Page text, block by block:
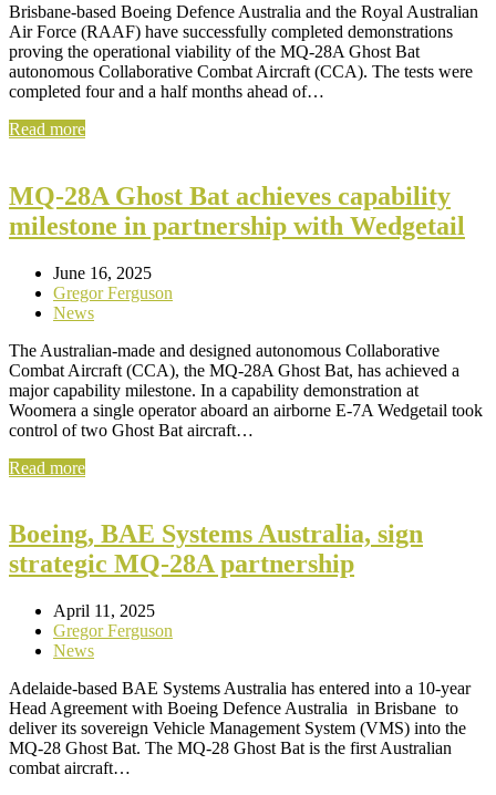
Brisbane-based Boeing Defence Australia and the Royal Australian
Air Force (RAAF) have successfully completed demonstrations
proving the operational viability of the MQ-28A Ghost Bat
autonomous Collaborative Combat Aircraft (CCA). The tests were
completed four and a half months ahead of…
Read more
MQ-28A Ghost Bat achieves capability
milestone in partnership with Wedgetail
June 16, 2025
Gregor Ferguson
News
The Australian-made and designed autonomous Collaborative
Combat Aircraft (CCA), the MQ-28A Ghost Bat, has achieved a
major capability milestone. In a capability demonstration at
Woomera a single operator aboard an airborne E-7A Wedgetail took
control of two Ghost Bat aircraft…
Read more
Boeing, BAE Systems Australia, sign
strategic MQ-28A partnership
April 11, 2025
Gregor Ferguson
News
Adelaide-based BAE Systems Australia has entered into a 10-year
Head Agreement with Boeing Defence Australia in Brisbane to
deliver its sovereign Vehicle Management System (VMS) into the
MQ-28 Ghost Bat. The MQ-28 Ghost Bat is the first Australian
combat aircraft…